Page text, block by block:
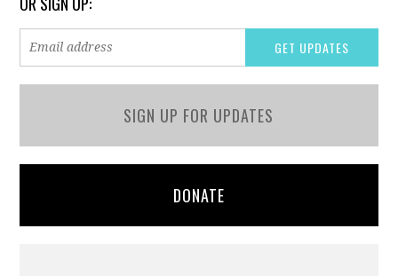
SIGN UP FOR UPDATES
DONATE